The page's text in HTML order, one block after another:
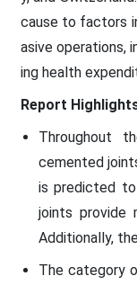
cause to factors
asive operations,
ing health
Report
Throughout
cemented
is predicted
joints provide
Additionally,
The category